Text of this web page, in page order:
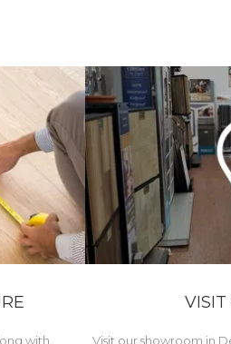
with
VISIT
Visit our showroom in